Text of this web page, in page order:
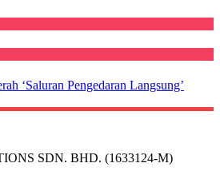
‘Saluran Pengedaran Langsung’
SDN. BHD. (1633124-M)